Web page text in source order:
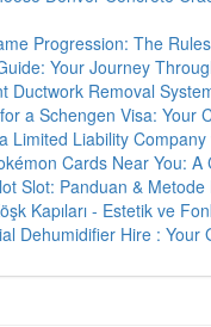
Progression: The
Your Journey
Ductwork Removal
a Schengen Visa: Your
Limited Liability Company
Cards Near You: A
Slot: Panduan & Metode
Kapıları - Estetik ve
Dehumidifier Hire : Your